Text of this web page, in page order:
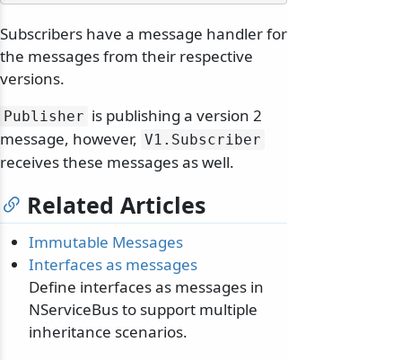
Subscribers have a message handler for
the messages from their respective
versions.
Publisher is publishing a version 2
message, however, V1. Subscriber
receives these messages as well.
Related Articles
Immutable Messages
Interfaces as messages
Define interfaces as messages in
NServiceBus to support multiple
inheritance scenarios.